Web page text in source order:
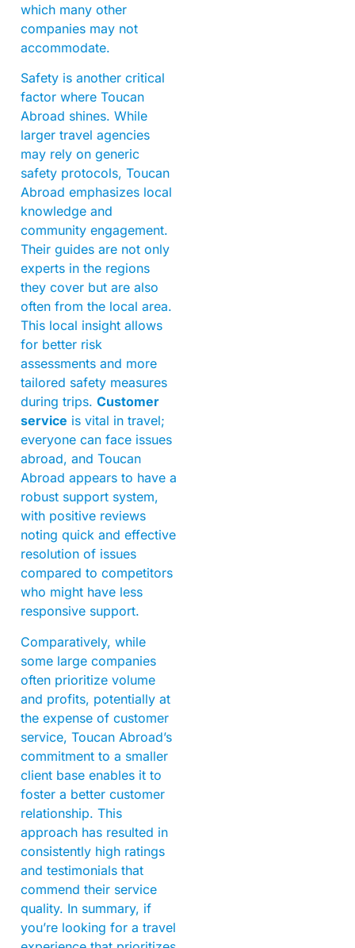
which many other
companies may not
accommodate.
Safety is another critical
factor where Toucan
Abroad shines. While
larger travel agencies
may rely on generic
safety protocols, Toucan
Abroad emphasizes local
knowledge and
community engagement.
Their guides are not only
experts in the regions
they cover but are also
often from the local area.
This local insight allows
for better risk
assessments and more
tailored safety measures
during trips. Customer
service is vital in travel;
everyone can face issues
abroad, and Toucan
Abroad appears to have a
robust support system,
with positive reviews
noting quick and effective
resolution of issues
compared to competitors
who might have less
responsive support.
Comparatively, while
some large companies
often prioritize volume
and profits, potentially at
the expense of customer
service, Toucan Abroad’s
commitment to a smaller
client base enables it to
foster a better customer
relationship. This
approach has resulted in
consistently high ratings
and testimonials that
commend their service
quality. In summary, if
you’re looking for a travel